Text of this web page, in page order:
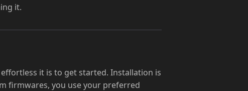
it.
it is to get started. Installation is
firmwares, you use your preferred